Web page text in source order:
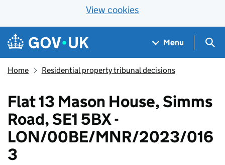
View cookies
Skip to main content
Navigation menu
Menu
Home Residential property tribunal decisions
Flat 13 Mason House, Simms
Road, SE1 5BX -
LON/00BE/MNR/2023/016
3